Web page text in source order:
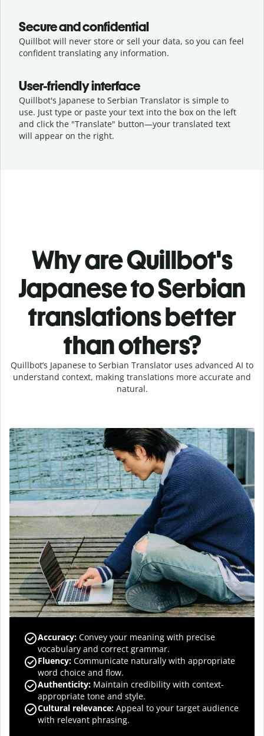
Secure and confidential
Quillbot will never store or sell your data, so you can feel
confident translating any information.
User-friendly interface
Quillbot's Japanese to Serbian Translator is simple to
use. Just type or paste your text into the box on the left
and click the "Translate" button—your translated text
will appear on the right.
Why are Quillbot's
Japanese to Serbian
translations better
than others?
Quillbot’s Japanese to Serbian Translator uses advanced AI to
understand context, making translations more accurate and
natural.
Accuracy: Convey your meaning with precise
vocabulary and correct grammar.
Fluency: Communicate naturally with appropriate
word choice and flow.
Authenticity: Maintain credibility with context-
appropriate tone and style.
Cultural relevance: Appeal to your target audience
with relevant phrasing.